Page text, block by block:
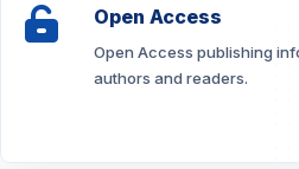
Open Access
Open Access publishing
authors and readers.